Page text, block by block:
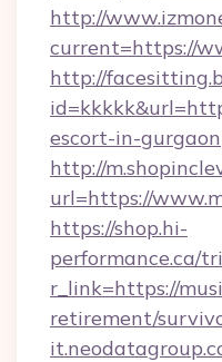
http://
current=https://
http://
escort-in-gurgaon
http://
url=https://
https://shop.hi-
performance.ca/
r_link=https://
retirement/